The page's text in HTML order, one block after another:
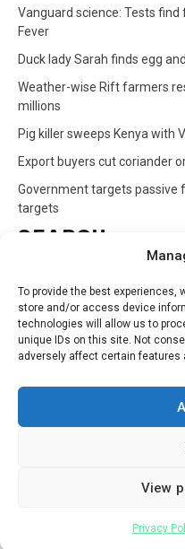
To provide the best
store and/or access device
technologies will allow us to
unique IDs on this site. Not
adversely affect certain features
View
Privacy
Vanguard science: Tests
Fever
Duck lady Sarah finds egg
Weather-wise Rift farmers
millions
Pig killer sweeps Kenya with
Export buyers cut coriander
Government targets passive
targets
SEARCH
for:
CATEGORIES
Animals Climate
Copyright © All rights